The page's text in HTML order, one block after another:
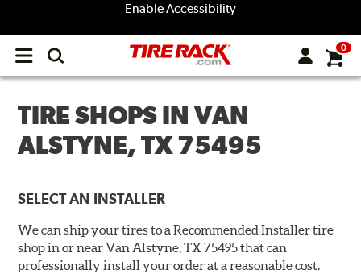
Enable Accessibility
Open
menu
0
TIRE SHOPS IN VAN
ALSTYNE, TX 75495
SELECT AN INSTALLER
We can ship your tires to a Recommended Installer tire
shop in or near Van Alstyne, TX 75495 that can
professionally install your order at a reasonable cost.